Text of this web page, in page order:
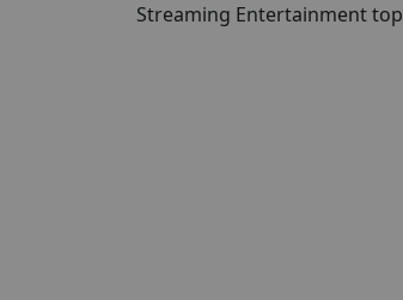
Streaming Entertainment